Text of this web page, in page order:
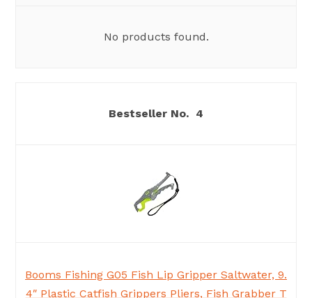
No products found.
4
Booms Fishing G05 Fish Lip Gripper Saltwater, 9.
4″ Plastic Catfish Grippers Pliers, Fish Grabber T